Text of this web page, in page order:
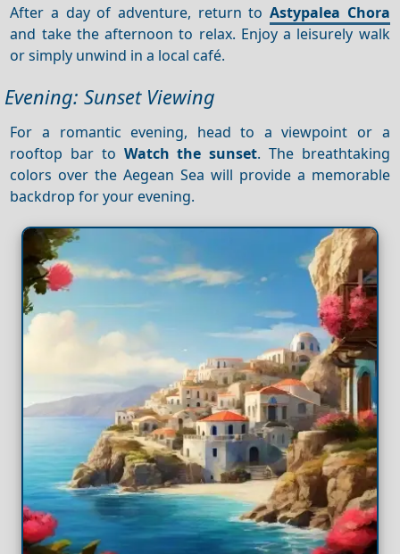
After a day of adventure, return to Astypalea Chora
and take the afternoon to relax. Enjoy a leisurely walk
or simply unwind in a local café.
Evening: Sunset Viewing
For a romantic evening, head to a viewpoint or a
rooftop bar to Watch the sunset. The breathtaking
colors over the Aegean Sea will provide a memorable
backdrop for your evening.